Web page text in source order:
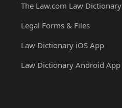
The Law.com Law Dictionary
Legal Forms & Files
Law Dictionary iOS App
Law Dictionary Android App